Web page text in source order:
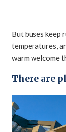
But buses keep
temperatures,
warm welcome
There are